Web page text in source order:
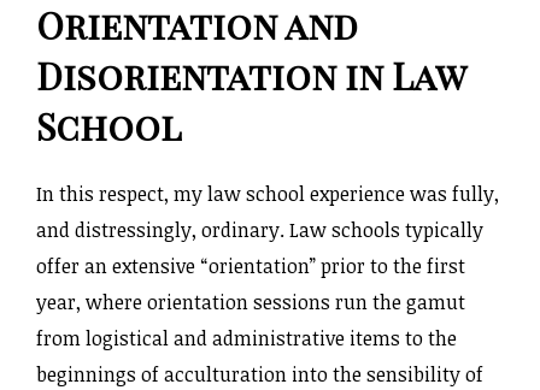
Orientation and
Disorientation in Law
School
In this respect, my law school experience was fully,
and distressingly, ordinary. Law schools typically
offer an extensive “orientation” prior to the first
year, where orientation sessions run the gamut
from logistical and administrative items to the
beginnings of acculturation into the sensibility of